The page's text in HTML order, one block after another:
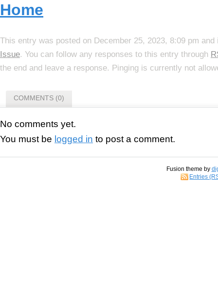
Home
This entry was posted on December 25, 2023, 8:09 pm
Issue. You can follow any responses to this entry through
the end and leave a response. Pinging is currently not
COMMENTS (0)
No comments yet.
You must be logged in to post a comment.
Fusion theme by
Entries